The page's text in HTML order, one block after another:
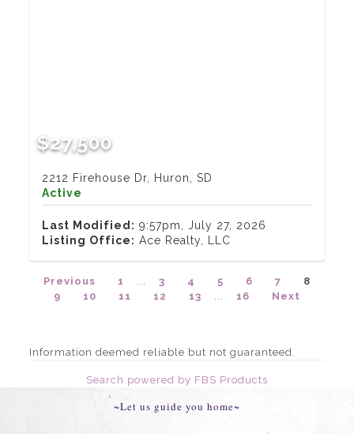
$27,500
2212 Firehouse Dr, Huron, SD
Active
Last Modified: 9:57pm, July 27, 2026
Listing Office: Ace Realty, LLC
Previous 1 3 4 5 6 7
8
9
10 11 12 13 16 Next
Information deemed reliable but not guaranteed.
Search powered by FBS Products
~Let us guide you home~